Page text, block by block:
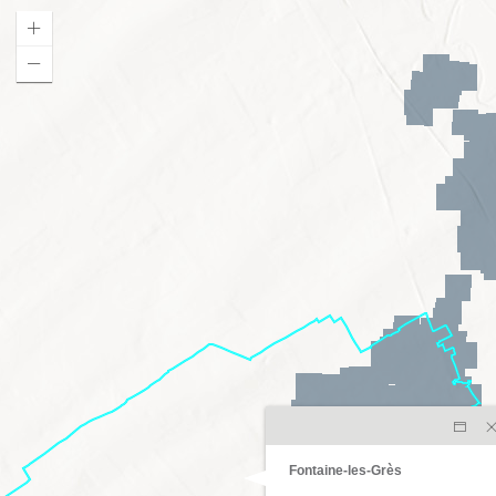
Fontaine-les-Grès